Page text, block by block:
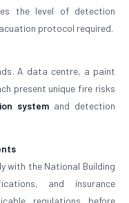
the level of detection
protocol required.
A data centre, a paint
present unique fire risks
system and detection
with the National Building
and insurance
regulations before